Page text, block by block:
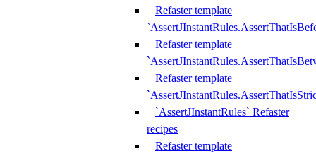
Refaster template
Refaster template
Refaster template
`AssertJInstantRules` Refaster
recipes
Refaster template